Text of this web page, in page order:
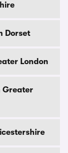
Dorset
London
Greater